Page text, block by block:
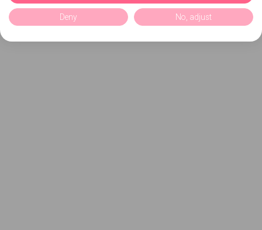
Deny No, adjust